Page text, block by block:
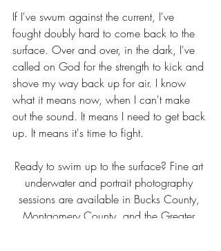
If I've swum against the current, I've
fought doubly hard to come back to the
surface. Over and over, in the dark, I've
called on God for the strength to kick and
shove my way back up for air. I know
what it means now, when I can't make
out the sound. It means I need to get back
up. It means it's time to fight.
Ready to swim up to the surface? Fine art
underwater and portrait photography
sessions are available in Bucks County,
Montgomery County, and the Greater